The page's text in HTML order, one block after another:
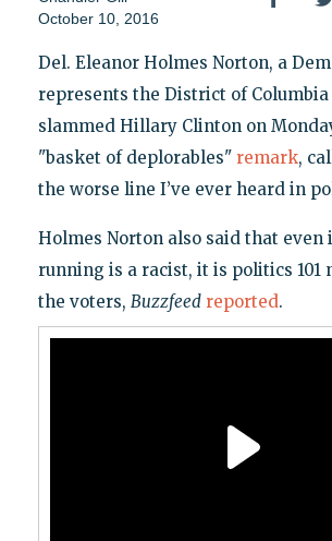
October 10, 2016
Del. Eleanor Holmes Norton, a
represents the District of Columbia
slammed Hillary Clinton on
"basket of deplorables" remark,
the worse line I’ve ever heard in
Holmes Norton also said that even
running is a racist, it is politics 101
the voters, Buzzfeed reported.